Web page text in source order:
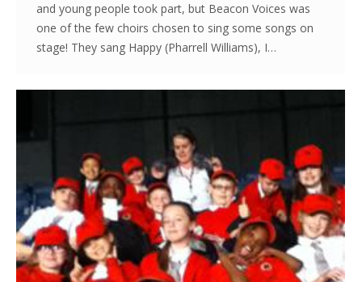
and young people took part, but Beacon Voices was
one of the few choirs chosen to sing some songs on
stage! They sang Happy (Pharrell Williams), I…